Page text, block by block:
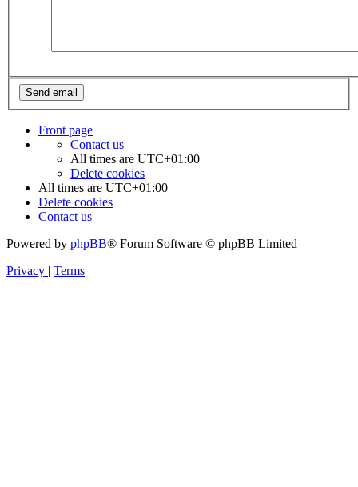
Front page
Contact us
All times are UTC+01:00
Delete cookies
All times are UTC+01:00
Delete cookies
Contact us
Powered by phpBB® Forum Software © phpBB Limited
Privacy | Terms